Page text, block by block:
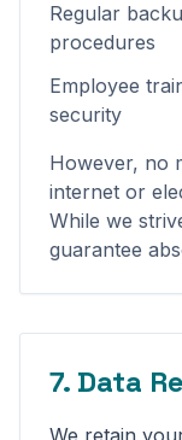
Regular
procedures
Employee
security
However, no
internet or
While we
guarantee
7. Data
We retain